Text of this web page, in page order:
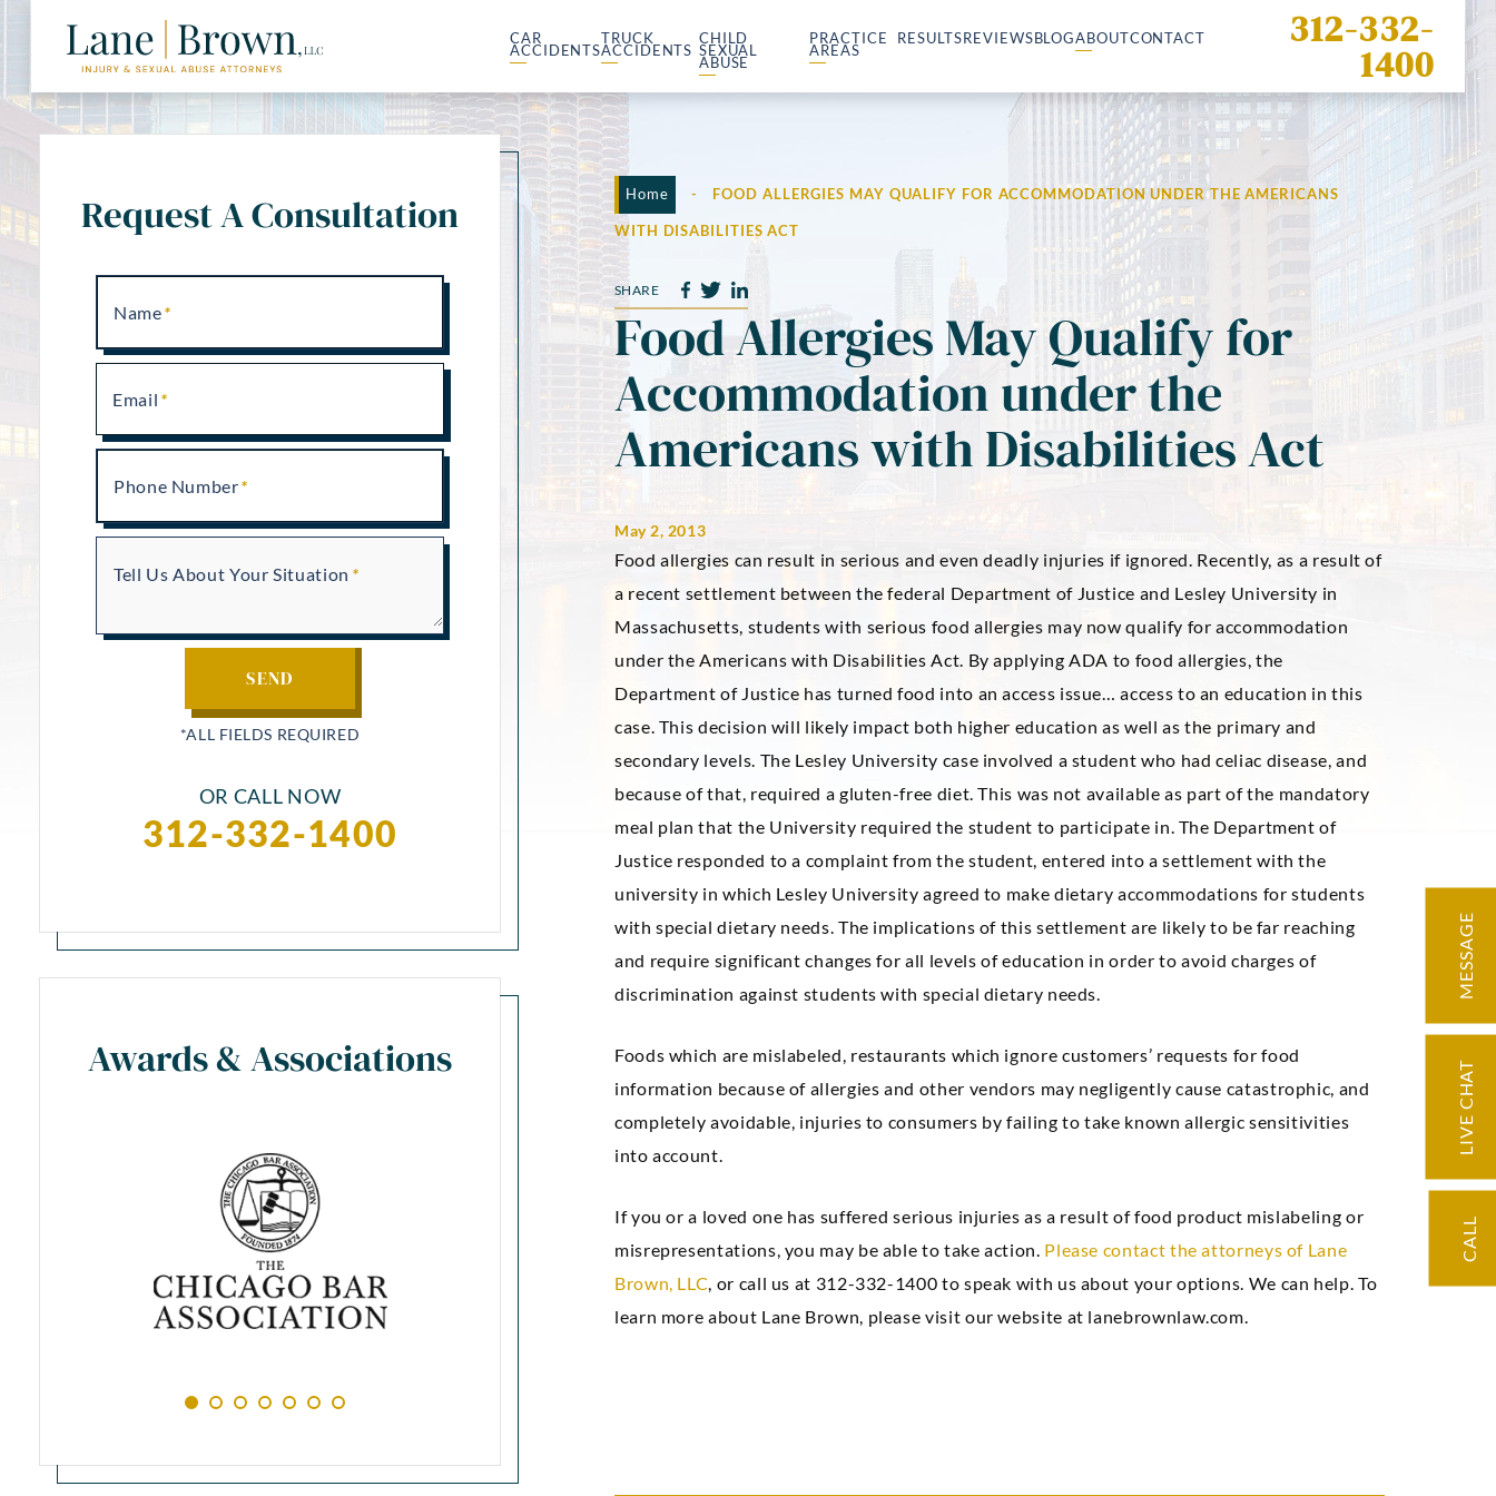
312-332-
1400
CAR
ACCIDENTS
TRUCK
ACCIDENTS
CHILD
SEXUAL
ABUSE
PRACTICE
AREAS
RESULTSREVIEWSBLOGABOUTCONTACT
Request A Consultation
Name
Email
Phone Number
Tell Us About Your Situation
OR CALL NOW
312-332-1400
Awards & Associations
Home - FOOD ALLERGIES MAY QUALIFY FOR ACCOMMODATION UNDER THE AMERICANS
WITH DISABILITIES ACT
SHARE
Food Allergies May Qualify for
Accommodation under the
Americans with Disabilities Act
May 2, 2013
Food allergies can result in serious and even deadly injuries if ignored. Recently, as a result of
a recent settlement between the federal Department of Justice and Lesley University in
Massachusetts, students with serious food allergies may now qualify for accommodation
under the Americans with Disabilities Act. By applying ADA to food allergies, the
Department of Justice has turned food into an access issue… access to an education in this
case. This decision will likely impact both higher education as well as the primary and
secondary levels. The Lesley University case involved a student who had celiac disease, and
because of that, required a gluten-free diet. This was not available as part of the mandatory
meal plan that the University required the student to participate in. The Department of
Justice responded to a complaint from the student, entered into a settlement with the
university in which Lesley University agreed to make dietary accommodations for students
with special dietary needs. The implications of this settlement are likely to be far reaching
and require significant changes for all levels of education in order to avoid charges of
discrimination against students with special dietary needs.
Foods which are mislabeled, restaurants which ignore customers’ requests for food
information because of allergies and other vendors may negligently cause catastrophic, and
completely avoidable, injuries to consumers by failing to take known allergic sensitivities
into account.
If you or a loved one has suffered serious injuries as a result of food product mislabeling or
misrepresentations, you may be able to take action. Please contact the attorneys of Lane
Brown, LLC, or call us at 312-332-1400 to speak with us about your options. We can help. To
learn more about Lane Brown, please visit our website at lanebrownlaw.com.
CALL
LIVE CHAT
MESSAGE